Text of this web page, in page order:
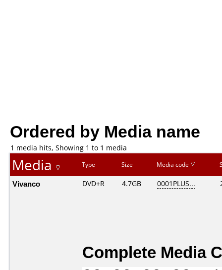
Ordered by Media name
1 media hits, Showing 1 to 1 media
Media Type Size Media code
Vivanco DVD+R 4.7GB 0001PLUS...
Complete Media